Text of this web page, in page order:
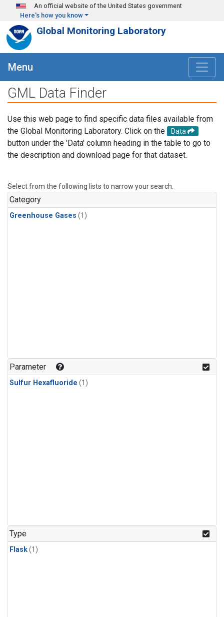
Skip to main content
An official website of the United States government
Here's how you know
Global Monitoring Laboratory
Menu
GML Data Finder
Use this web page to find specific data files available from
the Global Monitoring Laboratory. Click on the
Data
button under the 'Data' column heading in the table to go to
the description and download page for that dataset.
Select from the following lists to narrow your search.
Category
Greenhouse Gases (1)
Parameter
Sulfur Hexafluoride (1)
Type
Flask(1)